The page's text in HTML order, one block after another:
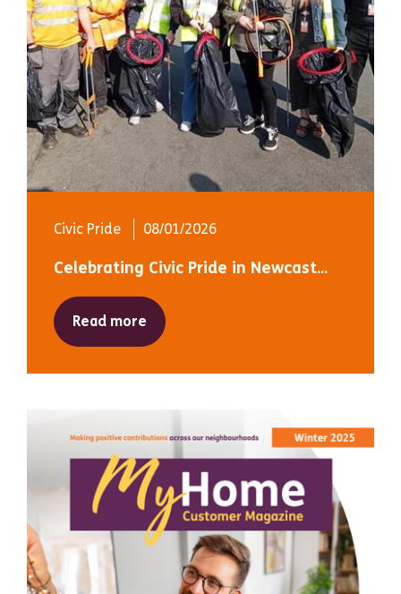
Civic Pride 08/01/2026
Celebrating Civic Pride in Newcast...
Read more